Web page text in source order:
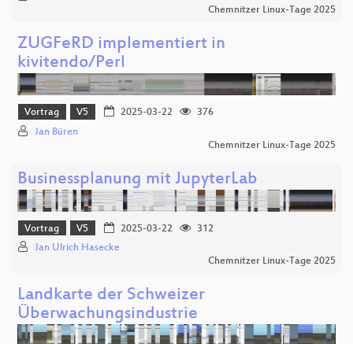
Chemnitzer Linux-Tage 2025
ZUGFeRD implementiert in
kivitendo/Perl
Vortrag V5 2025-03-22
376
Jan Büren
Chemnitzer Linux-Tage 2025
Businessplanung mit JupyterLab
Vortrag V5 2025-03-22
312
Jan Ulrich Hasecke
Chemnitzer Linux-Tage 2025
Landkarte der Schweizer
Überwachungsindustrie